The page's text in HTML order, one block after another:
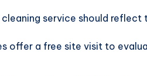
service should reflect
offer a free site visit to